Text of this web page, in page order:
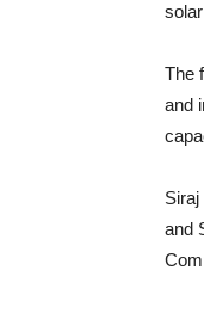
The
and
and